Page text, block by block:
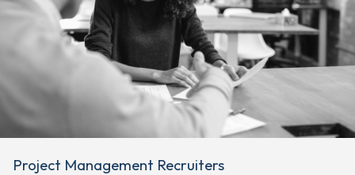
Project Management Recruiters